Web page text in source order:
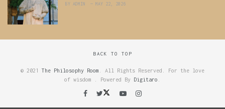
BY ADMIN MAY 22, 2026
BACK TO TOP
© 2021 The Philosophy Room . All Rights Reserved. For the love
of wisdom . Powered By
Digitaro